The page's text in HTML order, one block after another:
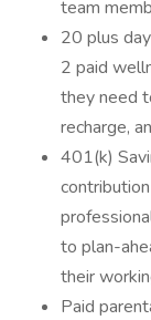
team
20 plus
2 paid
they need
recharge,
401(k)
to plan-
their
Paid